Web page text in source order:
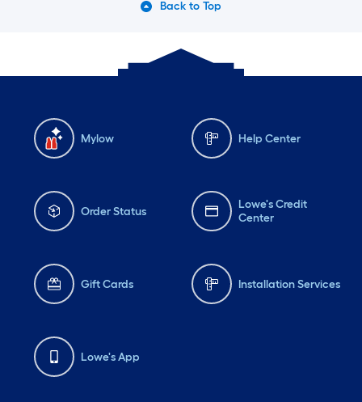
Back to Top
Mylow Help Center
Order Status
Lowe's Credit
Center
Gift Cards Installation Services
Lowe's App